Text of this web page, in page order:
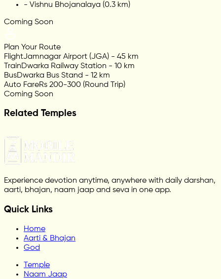
- Vishnu Bhojanalaya (0.3 km)
Coming Soon
Plan Your Route
FlightJamnagar Airport (JGA) - 45 km
TrainDwarka Railway Station - 10 km
BusDwarka Bus Stand - 12 km
Auto FareRs 200-300 (Round Trip)
Coming Soon
Related Temples
Experience devotion anytime, anywhere with daily darshan,
aarti, bhajan, naam jaap and seva in one app.
Quick Links
Home
Aarti & Bhajan
God
Temple
Naam Jaap